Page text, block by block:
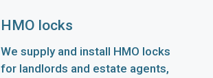
HMO locks
We supply and install HMO locks
for landlords and estate agents,